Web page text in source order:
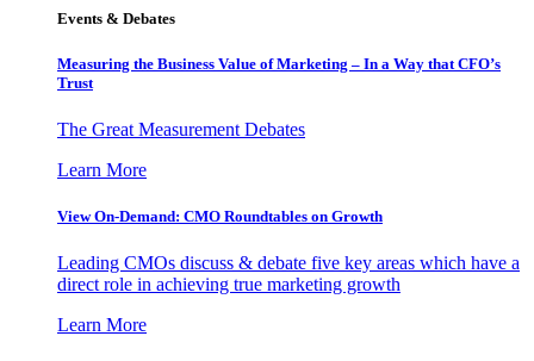
Events & Debates
Measuring the Business Value of Marketing – In a Way that CFO’s
Trust
The Great Measurement Debates
Learn More
View On-Demand: CMO Roundtables on Growth
Leading CMOs discuss & debate five key areas which have a
direct role in achieving true marketing growth
Learn More